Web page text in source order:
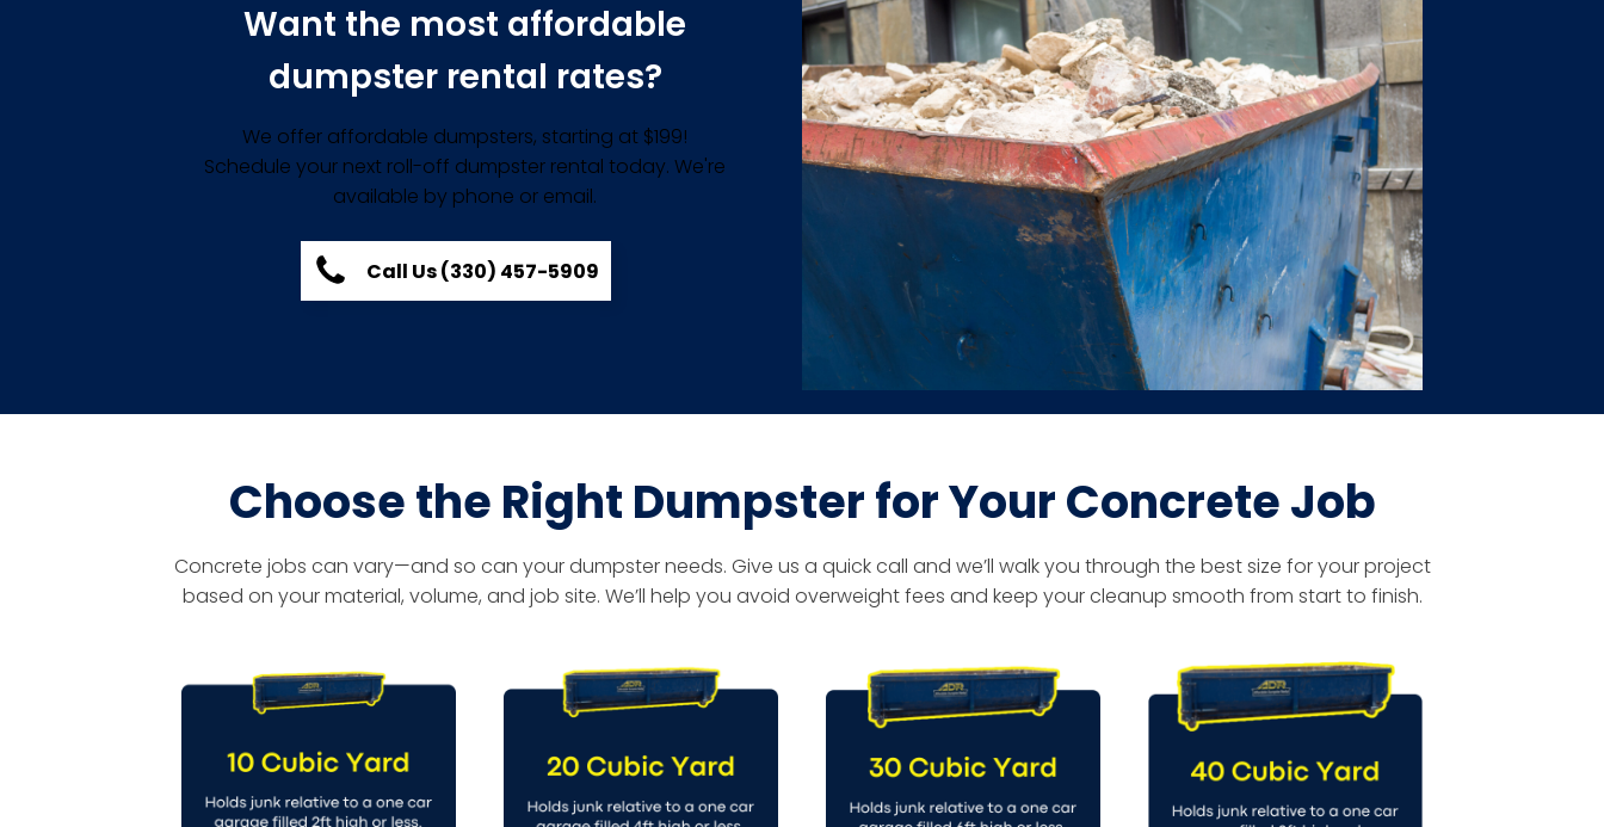
Want the most affordable
dumpster rental rates?
We offer affordable dumpsters, starting at $199!
Schedule your next roll-off dumpster rental today. We're
available by phone or email.
Call Us (330) 457-5909
Choose the Right Dumpster for Your Concrete Job
Concrete jobs can vary—and so can your dumpster needs. Give us a quick call and we’ll walk you through the best size for your project
based on your material, volume, and job site. We’ll help you avoid overweight fees and keep your cleanup smooth from start to finish.